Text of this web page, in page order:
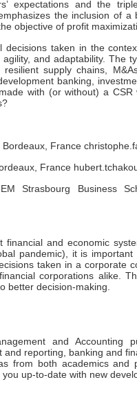
expectations and the
the inclusion of a
objective of profit
taken in the
and adaptability. The
supply chains,
banking,
with (or without) a
France
France
Strasbourg Business
and economic
pandemic), it is
taken in a corporate
corporations alike.
better decision-making.
and Accounting
reporting, banking and
from both academics and
up-to-date with new